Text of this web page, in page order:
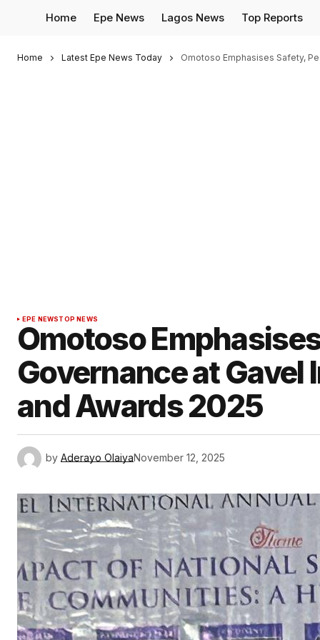
Home Epe News Lagos News Top Reports
Home Latest Epe News Today Omotoso Emphasises Safety,
EPE NEWSTOP NEWS
Omotoso
Governance at
and Awards 2025
by Aderayo OlaiyaNovember 12, 2025